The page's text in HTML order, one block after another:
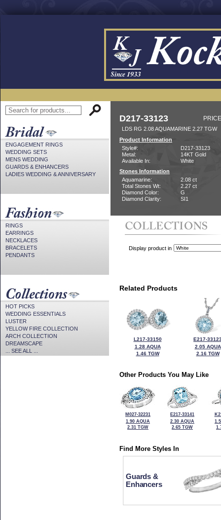
ENGAGEMENT RINGS
WEDDING SETS
MENS WEDDING
GUARDS & ENHANCERS
LADIES WEDDING & ANNIVERSARY
RINGS
EARRINGS
NECKLACES
BRACELETS
PENDANTS
HOT PICKS
WEDDING ESSENTIALS
LUSTER
YELLOW FIRE COLLECTION
ARCH COLLECTION
DREAMSCAPE
... SEE ALL ...
D217-33123
LDS RG 2.08 AQUAMARINE 2.27 TGW
Product Information
Style#:
D217-33123
Metal:
14KT Gold
Available In:
White
Stones Information
Aquamarine:
2.08 ct
Total Stones Wt:
2.27 ct
Diamond Color:
G
Diamond Clarity:
SI1
Display product in
Related Products
L217-33150
1.28 AQUA
1.46 TGW
E217-
2.05 AQUA
2.16 TGW
Other Products You May Like
M027-32231
1.90 AQUA
2.31 TGW
E217-33141
2.30 AQUA
2.65 TGW
Find More Styles In
Guards &
Enhancers